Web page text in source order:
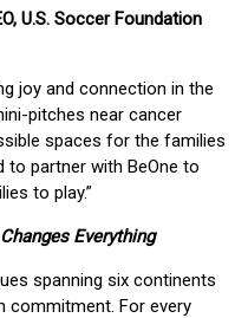
U.S. Soccer Foundation
joy and connection in the
pitches near cancer
spaces for the families
to partner with BeOne to
to play.”
Everything
spanning six continents
commitment. For every